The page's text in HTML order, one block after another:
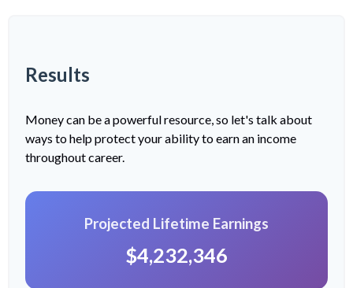
Results
Money can be a powerful resource, so let's talk about
ways to help protect your ability to earn an income
throughout career.
Projected Lifetime Earnings
$4,232,346